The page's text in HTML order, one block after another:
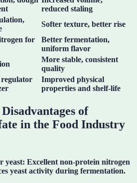
reduced staling
Softer texture, better rise
for
Better fermentation,
uniform flavor
More stable, consistent
quality
Improved physical
properties and shelf-life
of
in the Food Industry
yeast: Excellent non-protein nitrogen
yeast activity during fermentation.